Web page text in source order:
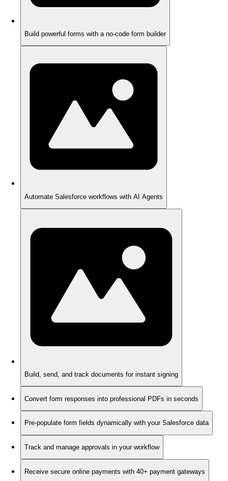
Build powerful forms with a no-code form builder
Automate Salesforce workflows with AI Agents
Build, send, and track documents for instant signing
Convert form responses into professional PDFs in seconds
Pre-populate form fields dynamically with your Salesforce data
Track and manage approvals in your workflow
Receive secure online payments with 40+ payment gateways